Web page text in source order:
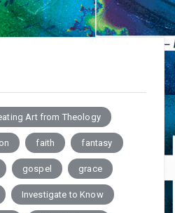
Art from Theology
faith fantasy
gospel grace
Investigate to Know